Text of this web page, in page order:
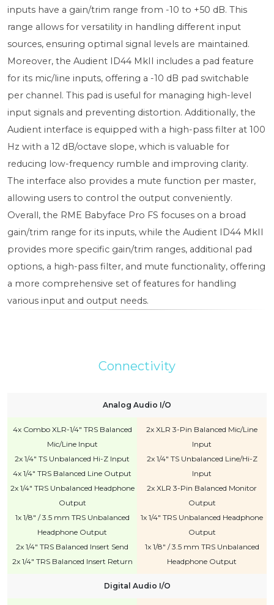
inputs have a gain/trim range from -10 to +50 dB. This
range allows for versatility in handling different input
sources, ensuring optimal signal levels are maintained.
Moreover, the Audient ID44 MkII includes a pad feature
for its mic/line inputs, offering a -10 dB pad switchable
per channel. This pad is useful for managing high-level
input signals and preventing distortion. Additionally, the
Audient interface is equipped with a high-pass filter at 100
Hz with a 12 dB/octave slope, which is valuable for
reducing low-frequency rumble and improving clarity.
The interface also provides a mute function per master,
allowing users to control the output conveniently.
Overall, the RME Babyface Pro FS focuses on a broad
gain/trim range for its inputs, while the Audient ID44 MkII
provides more specific gain/trim ranges, additional pad
options, a high-pass filter, and mute functionality, offering
a more comprehensive set of features for handling
various input and output needs.
Connectivity
Analog Audio I/O
4x Combo XLR-1/4" TRS Balanced
Mic/Line Input
2x 1/4" TS Unbalanced Hi-Z Input
4x 1/4" TRS Balanced Line Output
2x 1/4" TRS Unbalanced Headphone
Output
1x 1/8" / 3.5 mm TRS Unbalanced
Headphone Output
2x 1/4" TRS Balanced Insert Send
2x 1/4" TRS Balanced Insert Return
2x XLR 3-Pin Balanced Mic/Line
Input
2x 1/4" TS Unbalanced Line/Hi-Z
Input
2x XLR 3-Pin Balanced Monitor
Output
1x 1/4" TRS Unbalanced Headphone
Output
1x 1/8" / 3.5 mm TRS Unbalanced
Headphone Output
Digital Audio I/O